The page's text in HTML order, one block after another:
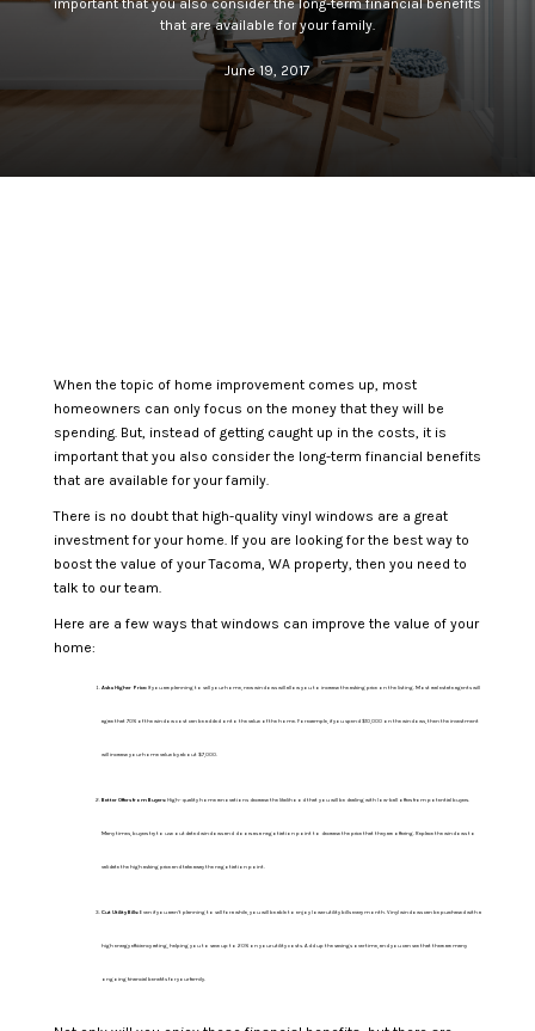
that are available for your family.
June 19, 2017
When the topic of home improvement comes up, most
homeowners can only focus on the money that they will be
spending. But, instead of getting caught up in the costs, it is
important that you also consider the long-term financial benefits
that are available for your family.
There is no doubt that high-quality vinyl windows are a great
investment for your home. If you are looking for the best way to
boost the value of your Tacoma, WA property, then you need to
talk to our team.
Here are a few ways that windows can improve the value of your
home:
Ask a Higher Price:If you are planning to sell your home, new windows will allow you to increase the asking price on the listing. Most real estate agents will
agree that 70% of the window cost can be added onto the value of the home. For example, if you spend $10,000 on the windows, then the investment
will increase your home value by about $7,000.
Better Offers from Buyers:High-quality home renovations decrease the likelihood that you will be dealing with low-ball offers from potential buyers.
Many times, buyers try to use outdated windows and doors as a negotiation point to decrease the price that they are offering. Replace the windows to
validate the high asking price and take away the negotiation point.
Cut Utility Bills:Even if you aren’t planning to sell for a while, you will be able to enjoy lower utility bills every month. Vinyl windows can be purchased with a
high energy efficiency rating, helping you to save up to 20% on your utility costs. Add up the savings over time, and you can see that there are many
ongoing financial benefits for your family.